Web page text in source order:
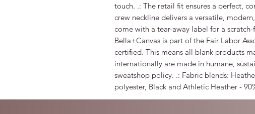
touch. .: The retail fit ensures a perfect,
crew neckline delivers a versatile,
come with a tear-away label for a
Bella+Canvas is part of the Fair Labor
certified. This means all blank products
internationally are made in humane,
sweatshop policy. .: Fabric blends:
polyester, Black and Athletic Heather -